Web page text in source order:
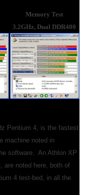
Memory Test
3.2GHz, Dual DDR400
Pentium 4, is the fastest
machine noted in
software. An Athlon XP
are noted here, both of
4 test-bed, in all the